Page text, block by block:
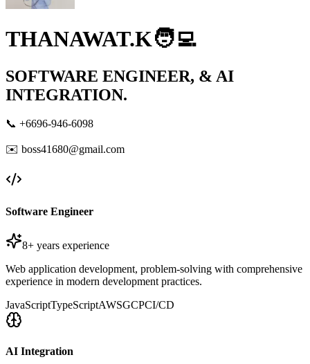
THANAWAT.K🧑‍💻
SOFTWARE ENGINEER, & AI
INTEGRATION.
📞 +6696-946-6098
✉️ boss41680@gmail.com
Software Engineer
8+ years experience
Web application development, problem-solving with comprehensive
experience in modern development practices.
JavaScriptTypeScriptAWSGCPCI/CD
AI Integration